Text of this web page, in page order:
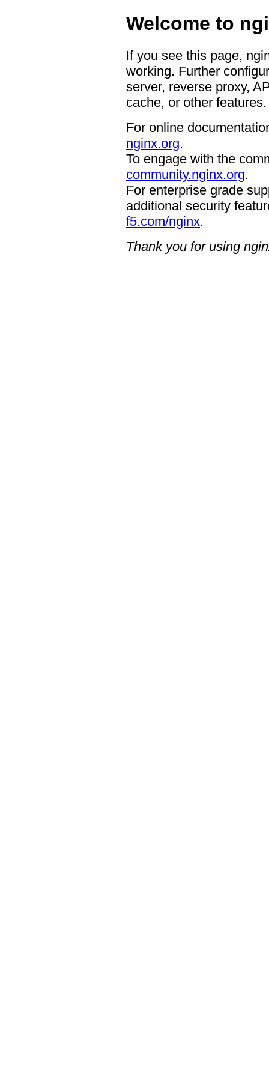
Welcome to
If you see this page,
working. Further
server, reverse proxy,
cache, or other features.
For online
nginx.org.
To engage with the
community.nginx.org.
For enterprise grade
additional security
f5.com/nginx.
Thank you for using